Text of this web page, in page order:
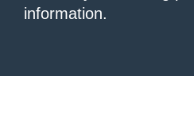
information.